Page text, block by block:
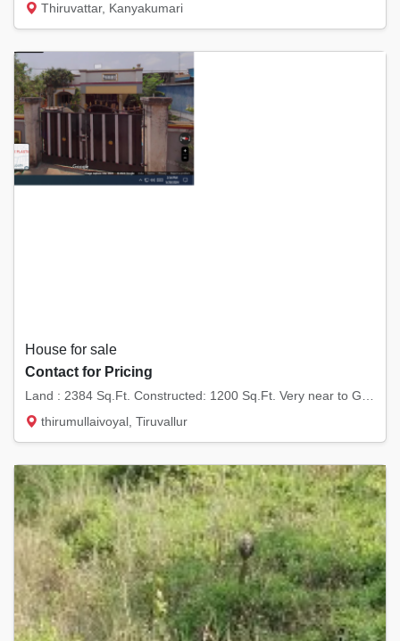
Thiruvattar, Kanyakumari
House for sale
Contact for Pricing
thirumullaivoyal, Tiruvallur